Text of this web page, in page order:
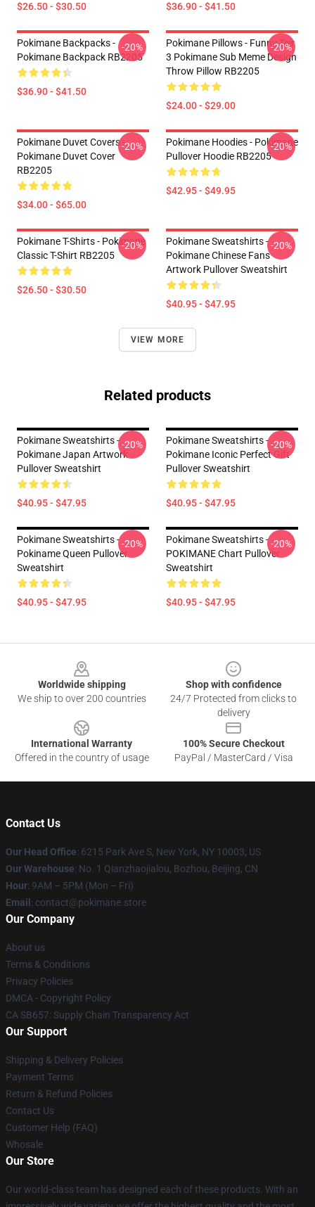
$26.50 - $30.50 $36.90 - $41.50
Pokimane Backpacks -
Pokimane Backpack RB2205
$36.90 - $41.50
-20%
Pokimane Pillows - Funny Teir
3 Pokimane Sub Meme Design
Throw Pillow RB2205
$24.00 - $29.00
-20%
Pokimane Duvet Covers -
Pokimane Duvet Cover
RB2205
$34.00 - $65.00
-20%
Pokimane Hoodies - Pokimane
Pullover Hoodie RB2205
$42.95 - $49.95
-20%
Pokimane T-Shirts - Pokimane
Classic T-Shirt RB2205
$26.50 - $30.50
-20%
Pokimane Sweatshirts -
Pokimane Chinese Fans
Artwork Pullover Sweatshirt
$40.95 - $47.95
-20%
VIEW MORE
Related products
Pokimane Sweatshirts -
Pokimane Japan Artwork
Pullover Sweatshirt
$40.95 - $47.95
-20%
Pokimane Sweatshirts -
Pokimane Iconic Perfect Gift
Pullover Sweatshirt
$40.95 - $47.95
-20%
Pokimane Sweatshirts -
Pokiname Queen Pullover
Sweatshirt
$40.95 - $47.95
-20%
Pokimane Sweatshirts -
POKIMANE Chart Pullover
Sweatshirt
$40.95 - $47.95
-20%
Worldwide shipping
We ship to over 200 countries
Shop with confidence
24/7 Protected from clicks to
delivery
International Warranty
Offered in the country of usage
100% Secure Checkout
PayPal / MasterCard / Visa
Contact Us
Our Head Office: 6215 Park Ave S, New York, NY 10003, US
Our Warehouse: No. 1 Qianzhaojialou, Bozhou, Beijing, CN
Hour: 9AM – 5PM (Mon – Fri)
Email : contact@pokimane.store
Our Company
About us
Terms & Conditions
Privacy Policies
DMCA - Copyright Policy
CA SB657: Supply Chain Transparency Act
Our Support
Shipping & Delivery Policies
Payment Terms
Return & Refund Policies
Contact Us
Customer Help (FAQ)
Whosale
Our Store
Our world-class team has designed each of these products. With an